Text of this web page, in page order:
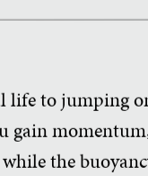
life to jumping
gain
the